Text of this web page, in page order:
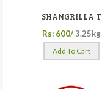
SHANGRILLA T
Rs: 600/3.25kg
Add To Cart